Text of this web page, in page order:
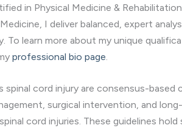
in Physical Medicine &
I deliver balanced, expert
To learn more about my unique
professional bio page
spinal cord injury are consensus-based
surgical intervention, and
cord injuries. These guidelines